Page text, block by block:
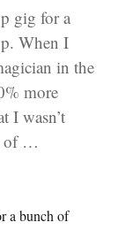
gig for a
When I
in the
more
I wasn’t
of …
a bunch of